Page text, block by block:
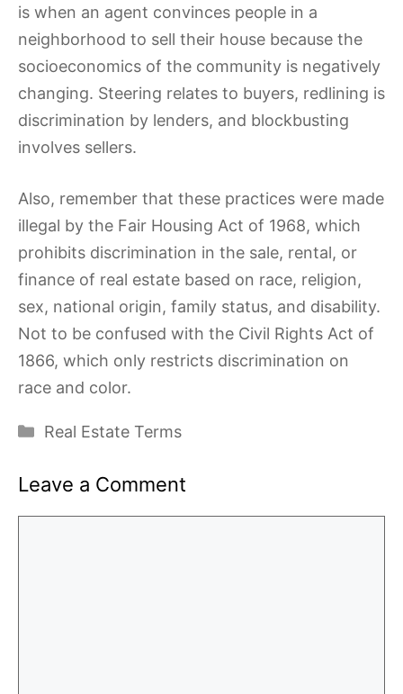
is when an agent convinces people in a
neighborhood to sell their house because the
socioeconomics of the community is negatively
changing. Steering relates to buyers, redlining is
discrimination by lenders, and blockbusting
involves sellers.
Also, remember that these practices were made
illegal by the Fair Housing Act of 1968, which
prohibits discrimination in the sale, rental, or
finance of real estate based on race, religion,
sex, national origin, family status, and disability.
Not to be confused with the Civil Rights Act of
1866, which only restricts discrimination on
race and color.
Categories
Real Estate Terms
Leave a Comment